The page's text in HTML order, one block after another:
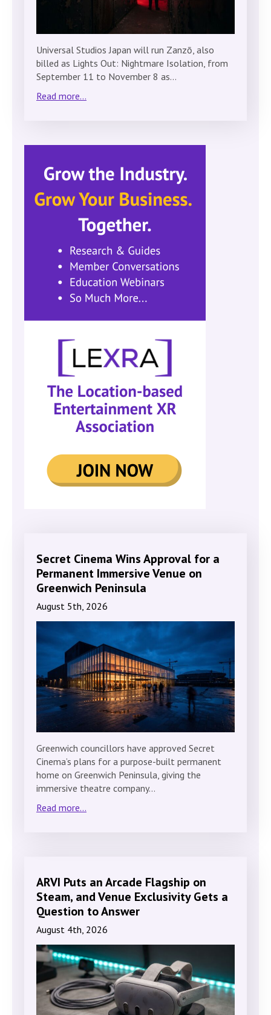
Universal Studios Japan will run Zanzō, also
billed as Lights Out: Nightmare Isolation, from
September 11 to November 8 as…
Read more...
Secret Cinema Wins Approval for a
Permanent Immersive Venue on
Greenwich Peninsula
August 5th, 2026
Greenwich councillors have approved Secret
Cinema’s plans for a purpose-built permanent
home on Greenwich Peninsula, giving the
immersive theatre company…
Read more...
ARVI Puts an Arcade Flagship on
Steam, and Venue Exclusivity Gets a
Question to Answer
August 4th, 2026